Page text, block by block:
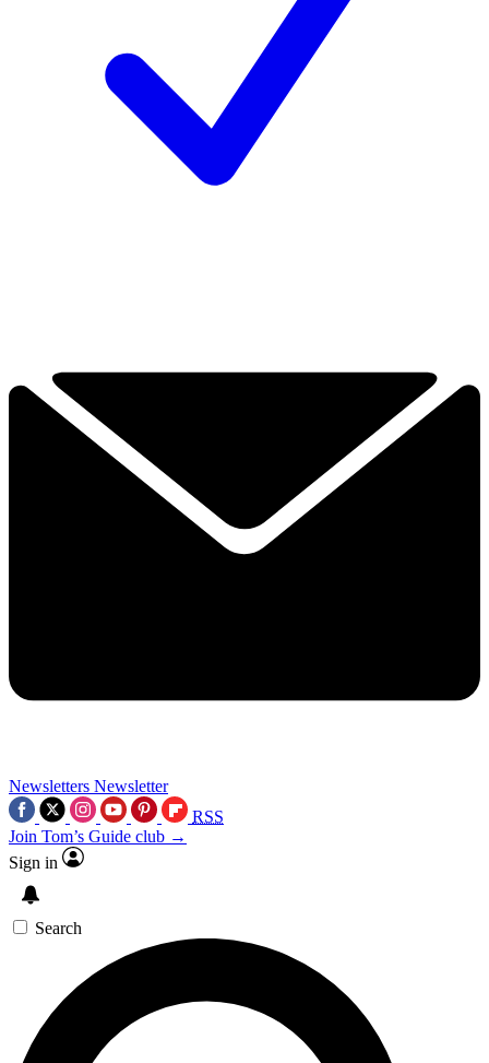
Newsletters Newsletter
RSS
Join Tom’s Guide club →
Sign in
Search